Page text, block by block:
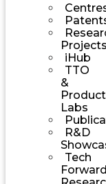
Projects
iHub
TTO
&
Product
Labs
R&D
Tech
Forward